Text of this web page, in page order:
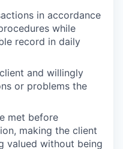
in accordance
while
record in daily
and willingly
or problems the
met before
making the client
valued without being